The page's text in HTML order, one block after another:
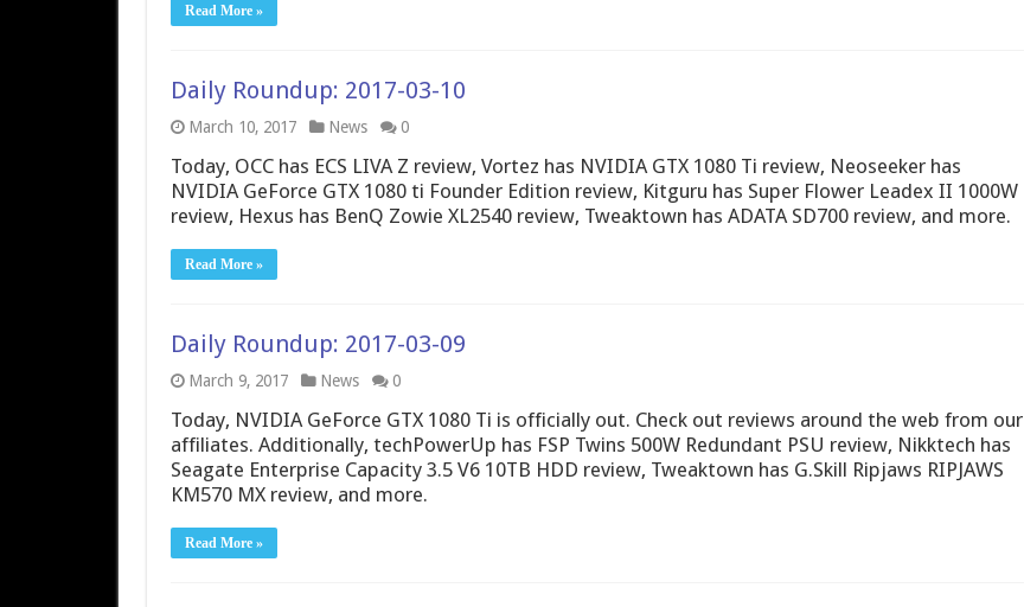
Read More »
Daily Roundup: 2017-03-10
March 10, 2017 News 0
Today, OCC has ECS LIVA Z review, Vortez has NVIDIA GTX 1080 Ti review, Neoseeker has
NVIDIA GeForce GTX 1080 ti Founder Edition review, Kitguru has Super Flower Leadex II 1000W
review, Hexus has BenQ Zowie XL2540 review, Tweaktown has ADATA SD700 review, and more.
Read More »
Daily Roundup: 2017-03-09
March 9, 2017 News 0
Today, NVIDIA GeForce GTX 1080 Ti is officially out. Check out reviews around the web from our
affiliates. Additionally, techPowerUp has FSP Twins 500W Redundant PSU review, Nikktech has
Seagate Enterprise Capacity 3.5 V6 10TB HDD review, Tweaktown has G.Skill Ripjaws RIPJAWS
KM570 MX review, and more.
Read More »